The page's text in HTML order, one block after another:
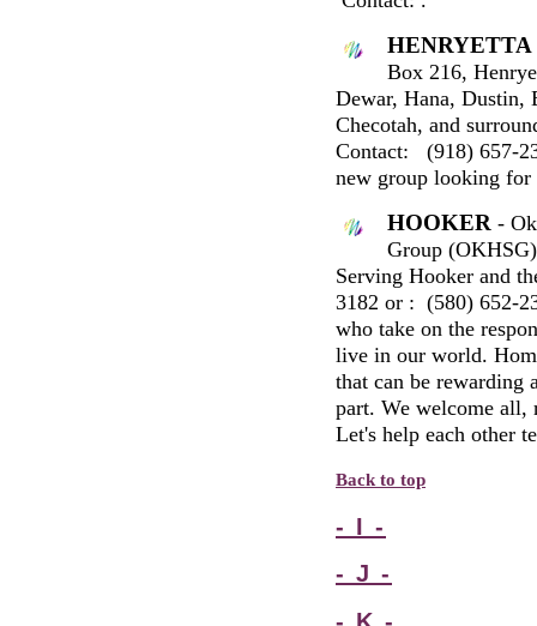
HENRYETTA
Box 216,
Dewar, Hana, Dustin,
Checotah, and
Contact:
(918) 657-
new group looking for
HOOKER -
Group (OKHSG
Serving Hooker and
3182 or : (580) 652-
who take on the
live in our world.
that can be rewarding
part. We welcome all,
Let's help each other
Back to top
- I -
- J -